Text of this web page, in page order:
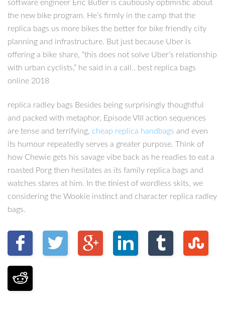
software engineer Eric Butler is cautiously optimistic about
the new bike program. He’s firmly in the camp that the
replica bags us more bikes the better for bike friendly city
planning and infrastructure. But just because Uber is
offering a bike share, “this does not solve Uber’s relationship
with urban cyclists,” he said in a call.. best replica bags
online 2018
replica radley bags Besides being surprisingly thoughtful
and packed with metaphor, Episode VIII action sequences
are tense and terrifying, cheap replica handbags and even
its humour repeatedly serves a greater purpose. Think of
how Chewie gets his savage vibe back as he readies to eat a
roasted Porg then hesitates as its family replica bags and
watches stares at him. In the tiniest of wordless skits, we
considering the Wookie instinct and character replica radley
bags.